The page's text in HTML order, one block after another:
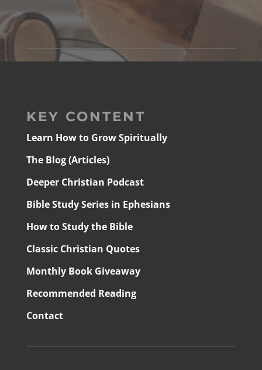
KEY CONTENT
Learn How to Grow Spiritually
The Blog (Articles)
Deeper Christian Podcast
Bible Study Series in Ephesians
How to Study the Bible
Classic Christian Quotes
Monthly Book Giveaway
Recommended Reading
Contact